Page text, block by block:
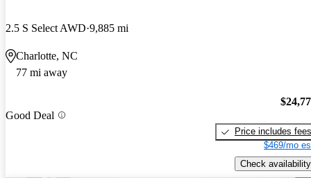
2.5 S Select AWD 9,885 mi
Charlotte, NC
77 mi away
Good Deal
Price includes fees
$469/mo
Check availability